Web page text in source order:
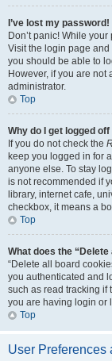
I’ve lost my password!
Don’t panic! While
Visit the login page and
you should be able to
However, if you are not
administrator.
Top
Why do I get logged
If you do not check the
keep you logged in for
anyone else. To stay
is not recommended if
library, internet cafe,
checkbox, it means a
Top
What does the
“Delete all board
you authenticated and
such as read tracking if
you are having login or
Top
User Preferences